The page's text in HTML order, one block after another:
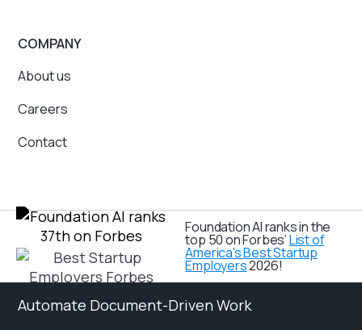
COMPANY
About us
Careers
Contact
Foundation AI ranks in the
top 50 on Forbes’List of
America's Best Startup
Employers2026!
Automate Document-Driven Work